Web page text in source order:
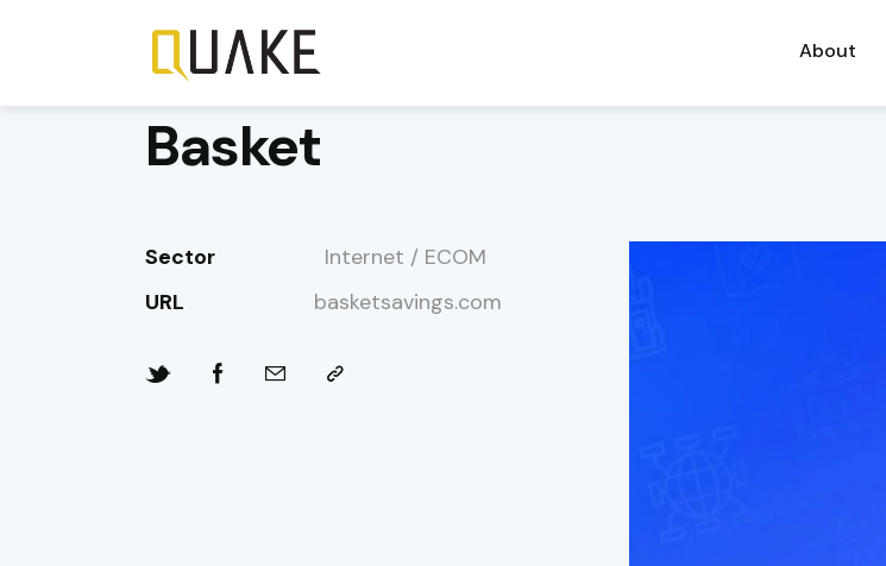
About
Basket
Sector
Internet / ECOM
URL
basketsavings.com